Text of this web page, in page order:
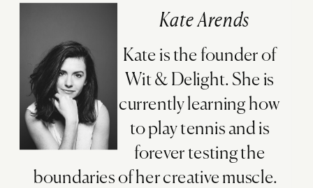
Kate Arends
Kate is the founder of
Wit & Delight. She is
currently learning how
to play tennis and is
forever testing the
boundaries of her creative muscle.